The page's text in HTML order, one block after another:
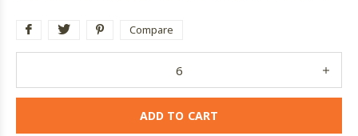
Compare
ADD TO CART